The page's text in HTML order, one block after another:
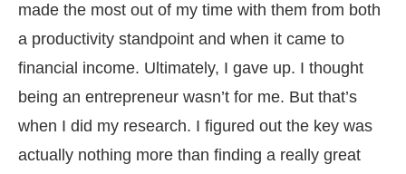
made the most out of my time with them from both
a productivity standpoint and when it came to
financial income. Ultimately, I gave up. I thought
being an entrepreneur wasn’t for me. But that’s
when I did my research. I figured out the key was
actually nothing more than finding a really great